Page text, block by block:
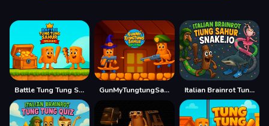
Battle Tung Tung Sahur 2Player GunMyTungtungSahur 2Player Italian Brainrot Tung Sahur Snake.io